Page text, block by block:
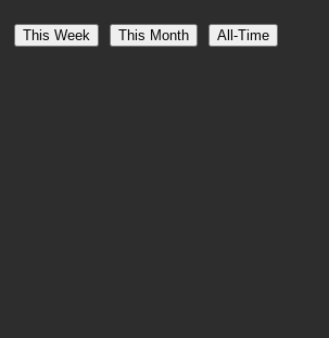
This Week This Month All-Time